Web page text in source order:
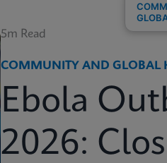
5m Read
COMMUNITY AND GLOBAL
Ebola
2026: